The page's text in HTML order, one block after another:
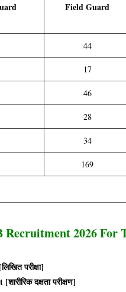
Field Guard
44
17
46
28
34
169
Recruitment 2026 For
परीक्षा]
दक्षता परीक्षण]